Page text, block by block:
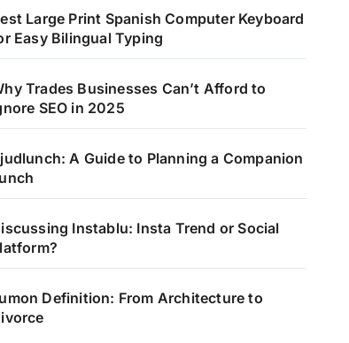
Large Print Spanish Computer Keyboard
Easy Bilingual Typing
Trades Businesses Can’t Afford to
SEO in 2025
A Guide to Planning a Companion
Instablu: Insta Trend or Social
Definition: From Architecture to